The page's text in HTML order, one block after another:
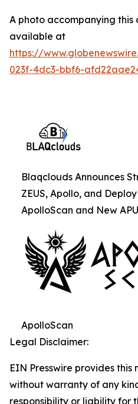
A photo accompanying this
available at
https://
023f-4dc3-bbf6-
Blaqclouds Announces
ZEUS, Apollo, and
ApolloScan and New
ApolloScan
Legal Disclaimer:
EIN Presswire provides this
without warranty of any
responsibility or liability for